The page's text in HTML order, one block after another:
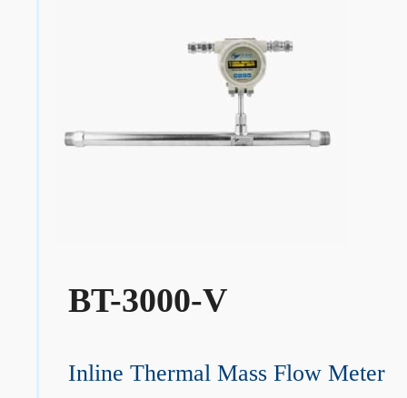
BT-3000-V
Inline Thermal Mass Flow Meter